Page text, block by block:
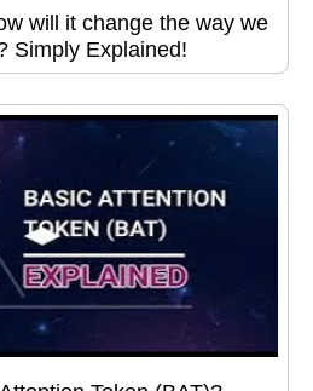
will it change the way we
Simply Explained!